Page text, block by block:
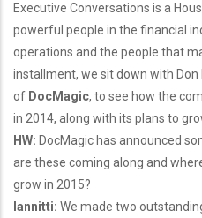
Executive Conversations is a
powerful people in the financial
operations and the people that
installment, we sit down with Don
of DocMagic, to see how the
in 2014, along with its plans to
HW: DocMagic has announced
are these coming along and
grow in 2015?
Iannitti: We made two